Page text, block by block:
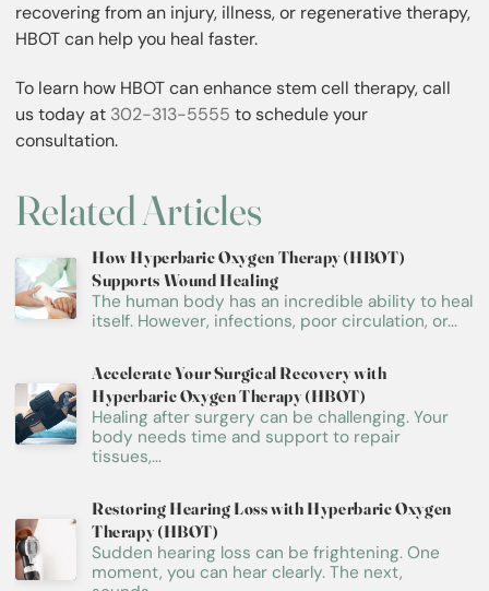
recovering from an injury, illness, or regenerative therapy,
HBOT can help you heal faster.
To learn how HBOT can enhance stem cell therapy, call
us today at 302-313-5555 to schedule your
consultation.
Related Articles
How Hyperbaric Oxygen Therapy (HBOT)
Supports Wound Healing
The human body has an incredible ability to heal
itself. However, infections, poor circulation, or...
Accelerate Your Surgical Recovery with
Hyperbaric Oxygen Therapy (HBOT)
Healing after surgery can be challenging. Your
body needs time and support to repair
tissues,...
Restoring Hearing Loss with Hyperbaric Oxygen
Therapy (HBOT)
Sudden hearing loss can be frightening. One
moment, you can hear clearly. The next,